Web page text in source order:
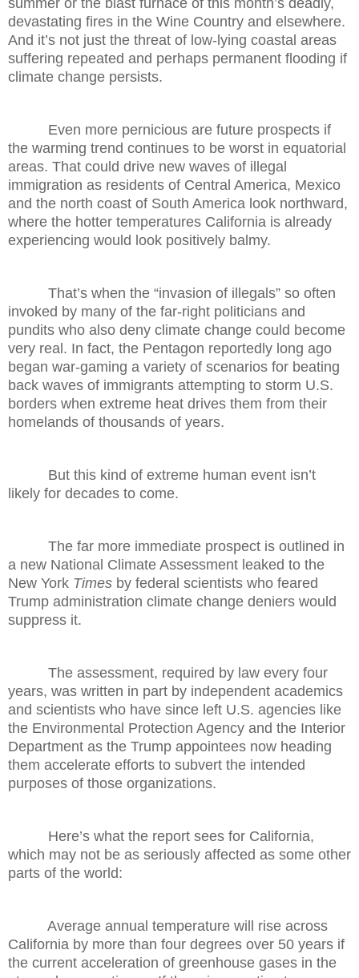
devastating fires in the Wine Country and elsewhere.
And it’s not just the threat of low-lying coastal areas
suffering repeated and perhaps permanent flooding if
climate change persists.
Even more pernicious are future prospects if
the warming trend continues to be worst in equatorial
areas. That could drive new waves of illegal
immigration as residents of Central America, Mexico
and the north coast of South America look northward,
where the hotter temperatures California is already
experiencing would look positively balmy.
That’s when the “invasion of illegals” so often
invoked by many of the far-right politicians and
pundits who also deny climate change could become
very real. In fact, the Pentagon reportedly long ago
began war-gaming a variety of scenarios for beating
back waves of immigrants attempting to storm U.S.
borders when extreme heat drives them from their
homelands of thousands of years.
But this kind of extreme human event isn’t
likely for decades to come.
The far more immediate prospect is outlined in
a new National Climate Assessment leaked to the
New York Times by federal scientists who feared
Trump administration climate change deniers would
suppress it.
The assessment, required by law every four
years, was written in part by independent academics
and scientists who have since left U.S. agencies like
the Environmental Protection Agency and the Interior
Department as the Trump appointees now heading
them accelerate efforts to subvert the intended
purposes of those organizations.
Here’s what the report sees for California,
which may not be as seriously affected as some other
parts of the world:
Average annual temperature will rise across
California by more than four degrees over 50 years if
the current acceleration of greenhouse gases in the